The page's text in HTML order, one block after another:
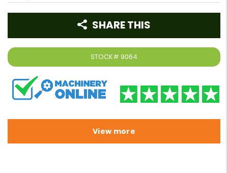
STOCK# 9064
SHARE THIS
View more